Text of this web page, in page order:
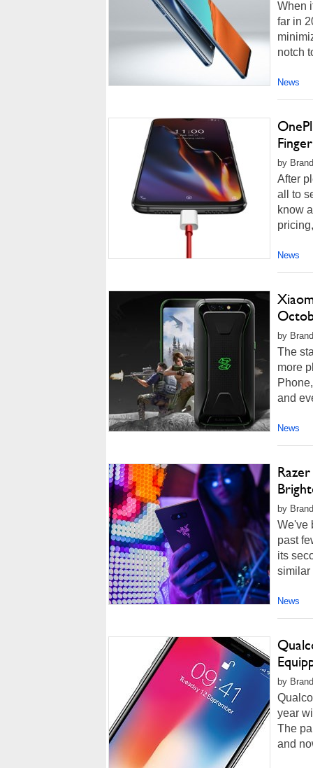
When
far in
notch
News
by
After
all to
know
News
by
The
more
and
News
by
We've
past
its
similar
News
by
year
The
and